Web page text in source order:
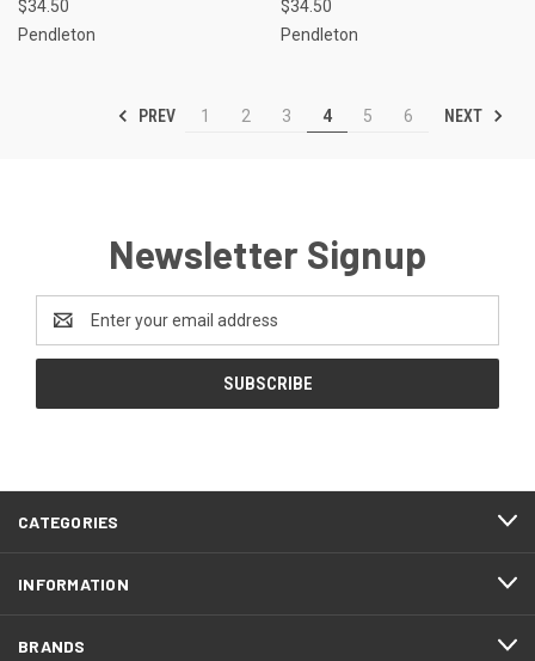
$34.50
Pendleton
$34.50
Pendleton
PREV 1 2 3 4 5 6 NEXT
Newsletter Signup
Address
CATEGORIES
INFORMATION
BRANDS